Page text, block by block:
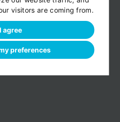
visitors are coming from.
I agree
preferences
excellent route
the route you are discovering